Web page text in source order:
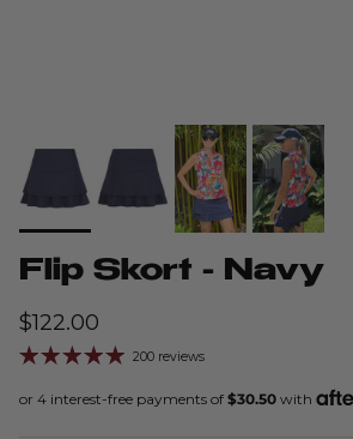
Flip Skort - Navy
$122.00
200 reviews